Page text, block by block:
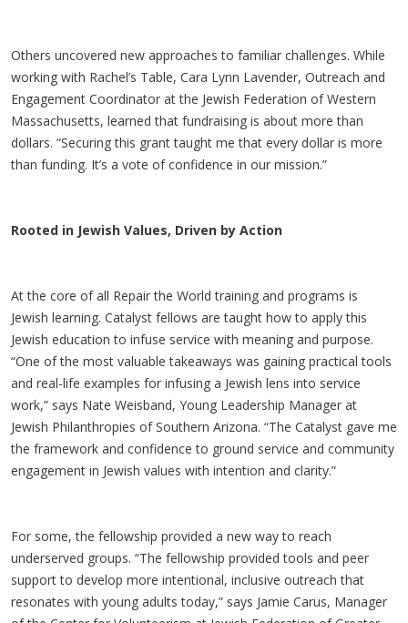
Others uncovered new approaches to familiar challenges. While
working with Rachel’s Table, Cara Lynn Lavender, Outreach and
Engagement Coordinator at the Jewish Federation of Western
Massachusetts, learned that fundraising is about more than
dollars. “Securing this grant taught me that every dollar is more
than funding. It’s a vote of confidence in our mission.”
Rooted in Jewish Values, Driven by Action
At the core of all Repair the World training and programs is
Jewish learning. Catalyst fellows are taught how to apply this
Jewish education to infuse service with meaning and purpose.
“One of the most valuable takeaways was gaining practical tools
and real-life examples for infusing a Jewish lens into service
work,” says Nate Weisband, Young Leadership Manager at
Jewish Philanthropies of Southern Arizona. “The Catalyst gave me
the framework and confidence to ground service and community
engagement in Jewish values with intention and clarity.”
For some, the fellowship provided a new way to reach
underserved groups. “The fellowship provided tools and peer
support to develop more intentional, inclusive outreach that
resonates with young adults today,” says Jamie Carus, Manager